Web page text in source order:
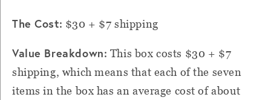
The Cost: $30 + $7 shipping
Value Breakdown: This box costs $30 + $7
shipping, which means that each of the seven
items in the box has an average cost of about